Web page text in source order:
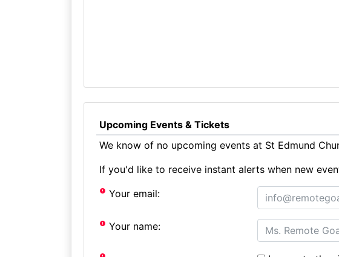
Upcoming Events & Tickets
We know of no upcoming events at St Edmund
If you'd like to receive instant alerts when new
Your email:
Your name: